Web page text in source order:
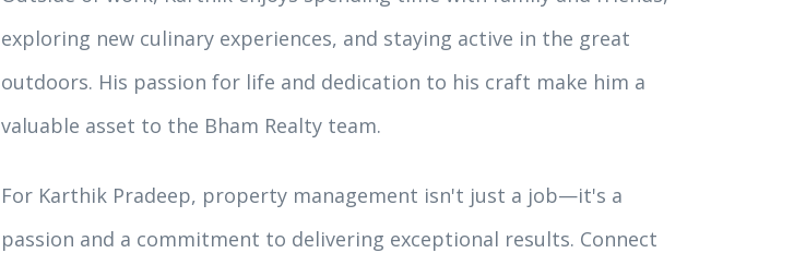
exploring new culinary experiences, and staying active in the great
outdoors. His passion for life and dedication to his craft make him a
valuable asset to the Bham Realty team.
For Karthik Pradeep, property management isn't just a job—it's a
passion and a commitment to delivering exceptional results. Connect